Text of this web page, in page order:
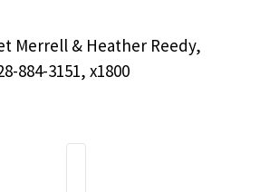
Merrell & Heather Reedy,
884-3151, x1800